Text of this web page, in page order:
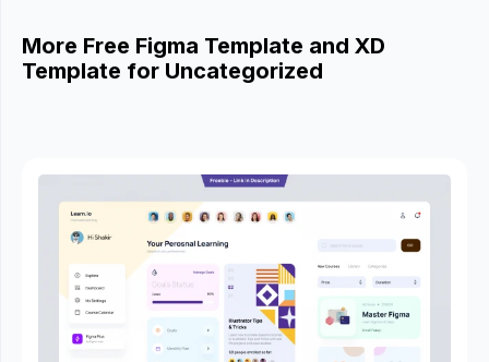
More Free Figma Template and XD
Template for Uncategorized